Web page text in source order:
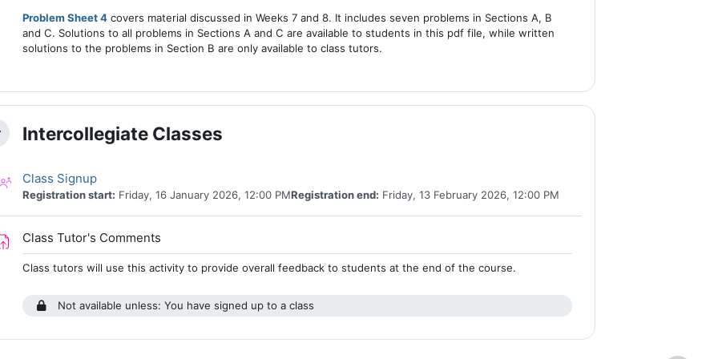
Problem Sheet 4covers material discussed in Weeks 7 and 8. It includes seven problems in Sections A, B
and C. Solutions to all problems in Sections A and C are available to students in this pdf file, while written
solutions to the problems in Section B are only available to class tutors.
Intercollegiate Classes
Class SignupClass registration
Registration start: Friday, 16 January 2026, 12:00 PMRegistration end: Friday, 13 February 2026, 12:00 PM
Class Tutor's CommentsAssignment
Class tutors will use this activity to provide overall feedback to students at the end of the course.
Not available unless: You have signed up to a class